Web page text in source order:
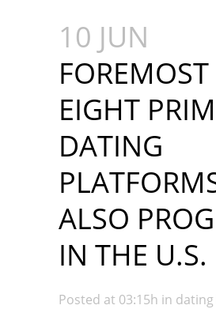
10 JUN
FOREMOST
EIGHT
DATING
ALSO
IN THE U.S.
Posted at 03:15h in dating